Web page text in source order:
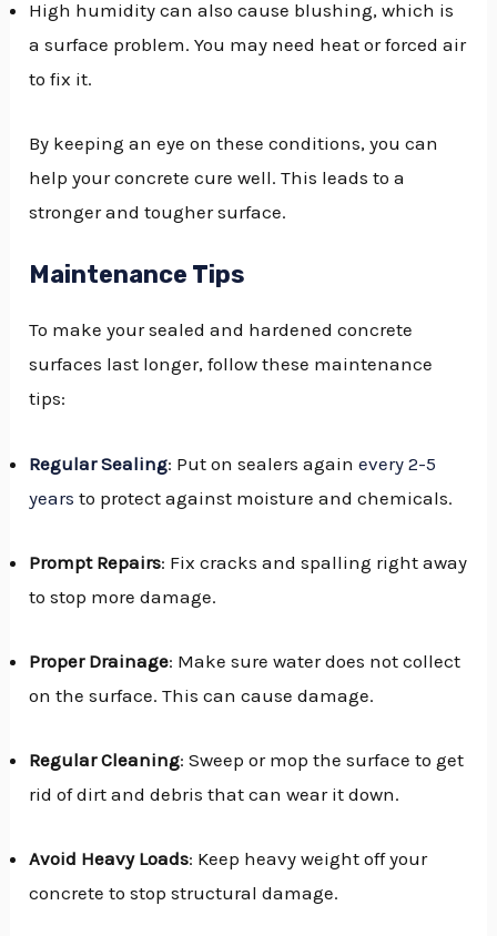
High humidity can also cause blushing, which is
a surface problem. You may need heat or forced air
to fix it.
By keeping an eye on these conditions, you can
help your concrete cure well. This leads to a
stronger and tougher surface.
Maintenance Tips
To make your sealed and hardened concrete
surfaces last longer, follow these maintenance
tips:
Regular Sealing: Put on sealers againevery 2-5
years to protect against moisture and chemicals.
Prompt Repairs: Fix cracks and spalling right away
to stop more damage.
Proper Drainage: Make sure water does not collect
on the surface. This can cause damage.
Regular Cleaning: Sweep or mop the surface to get
rid of dirt and debris that can wear it down.
Avoid Heavy Loads: Keep heavy weight off your
concrete to stop structural damage.